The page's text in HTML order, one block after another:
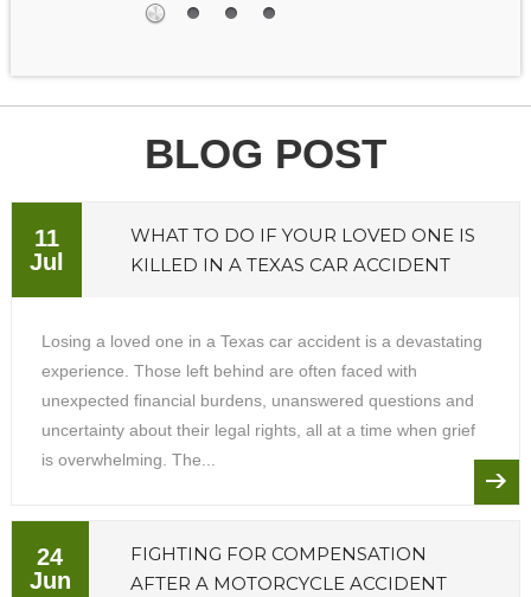
BLOG POST
11
Jul
WHAT TO DO IF YOUR LOVED ONE IS
KILLED IN A TEXAS CAR ACCIDENT
Losing a loved one in a Texas car accident is a devastating
experience. Those left behind are often faced with
unexpected financial burdens, unanswered questions and
uncertainty about their legal rights, all at a time when grief
is overwhelming. The...
24
Jun
FIGHTING FOR COMPENSATION
AFTER A MOTORCYCLE ACCIDENT